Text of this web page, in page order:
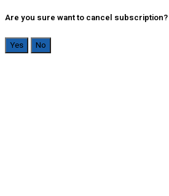
Are you sure want to cancel subscription?
Yes No